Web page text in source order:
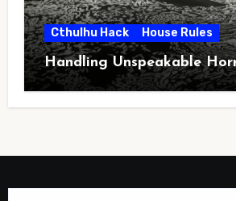
Cthulhu Hack House Rules
Handling Unspeakable
Type your email…